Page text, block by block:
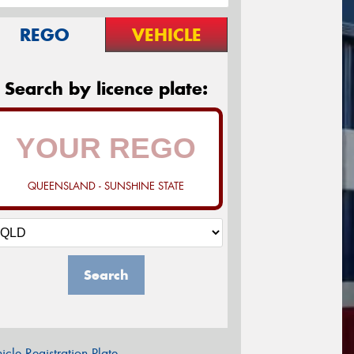
REGO VEHICLE
Search by licence plate:
QUEENSLAND - SUNSHINE STATE
Search